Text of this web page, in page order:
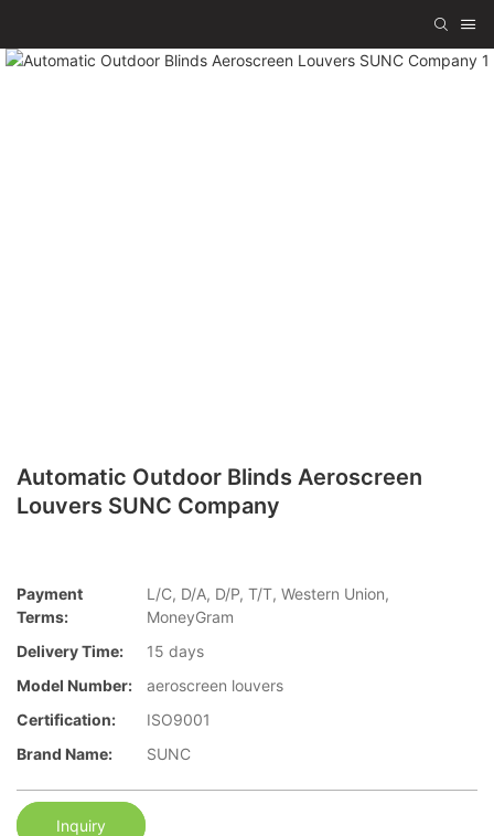
Automatic Outdoor Blinds Aeroscreen
Louvers SUNC Company
Payment
Terms:
L/C, D/A, D/P, T/T, Western Union,
MoneyGram
Delivery Time:
15 days
Model Number:
aeroscreen louvers
Certification:
ISO9001
Brand Name:
SUNC
Inquiry